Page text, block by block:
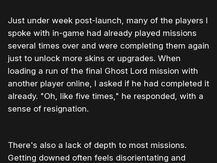
Just under week post-launch, many of the players I
spoke with in-game had already played missions
several times over and were completing them again
just to unlock more skins or upgrades. When
loading a run of the final Ghost Lord mission with
another player online, I asked if he had completed it
already. "Oh, like five times," he responded, with a
sense of resignation.
There's also a lack of depth to most missions.
Getting downed often feels disorientating and